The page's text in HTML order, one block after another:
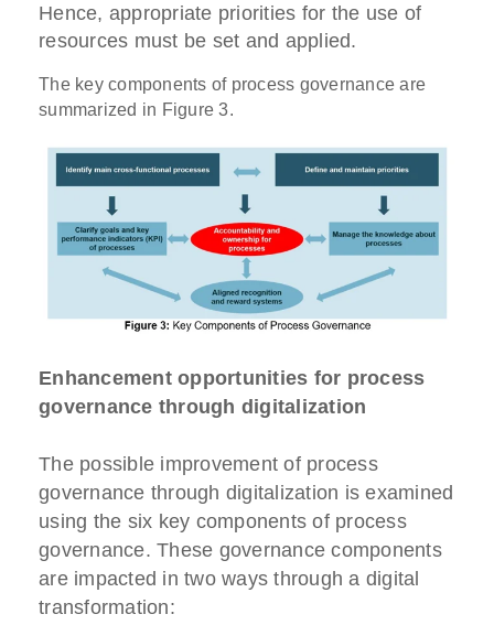
Hence, appropriate priorities for the use of
resources must be set and applied.
The key components of process governance are
summarized in Figure 3.
Enhancement opportunities for process
governance through digitalization
The possible improvement of process
governance through digitalization is examined
using the six key components of process
governance. These governance components
are impacted in two ways through a digital
transformation: